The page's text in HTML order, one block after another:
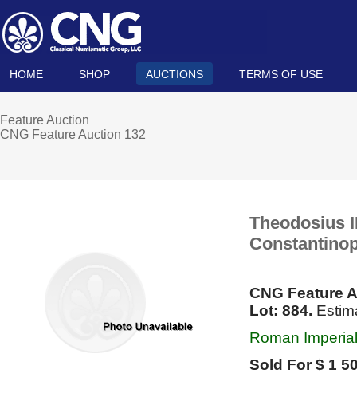
HOME SHOP AUCTIONS TERMS OF USE
Feature Auction
CNG Feature Auction 132
Theodosius
CNG Feature
Lot: 884.
Roman
Sold For $ 1